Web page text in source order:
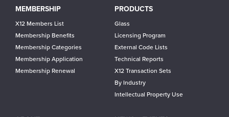
Main
navigation
MEMBERSHIP
X12 Members List
Membership Benefits
Membership Categories
Membership Application
Membership Renewal
PRODUCTS
Glass
Licensing Program
External Code Lists
Technical Reports
X12 Transaction Sets
By Industry
Intellectual Property Use